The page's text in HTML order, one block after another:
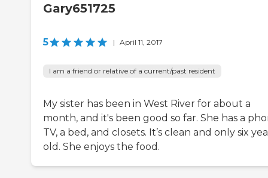
Gary651725
5 | April 11, 2017
I am a friend or relative of a current/past resident
My sister has been in West River for about a
month, and it's been good so far. She has a
TV, a bed, and closets. It’s clean and only six
old. She enjoys the food.